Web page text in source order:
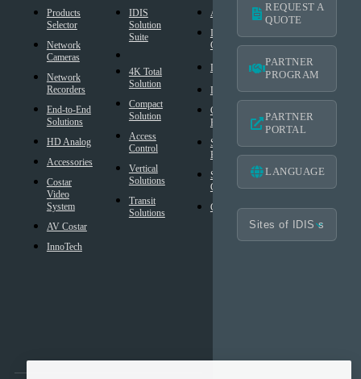
Products
Selector
Network
Cameras
Network
Recorders
End-to-End
Solutions
HD Analog
Accessories
Costar
Video
System
AV Costar
InnoTech
IDIS
Solution
Suite
4K Total
Solution
Compact
Solution
Access
Control
Vertical
Solutions
Transit
Solutions
AI Solution
Intelligent
Codec
DirectIP
DirectCX
Critical
Failover
Smart
Failover
Smart UX
Controls
Cybersecurity
Technical
Resources
IDIS
Americas
Warranty
IDIS
Americas
Mobile
Warranty
Design
Tool
BIM
Families
Frequently
Asked
REQUEST A
QUOTE
PARTNER
PROGRAM
PARTNER
PORTAL
LANGUAGE